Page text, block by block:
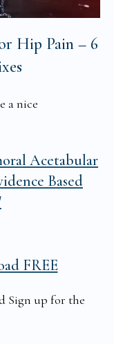
Hip Pain – 6
a nice
Acetabular
Based
FREE
Sign up for the